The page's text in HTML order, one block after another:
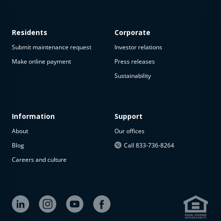
available
The
property is
available at
Residents
Submit maintenance request
Make online payment
Information
About
Blog
Careers and culture
Corporate
Investor relations
Press releases
Sustainability
Support
Our offices
Call 833-736-8264